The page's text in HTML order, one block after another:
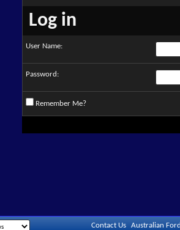
Log in
User Name:
Password:
Remember Me?
Contact Us Australian